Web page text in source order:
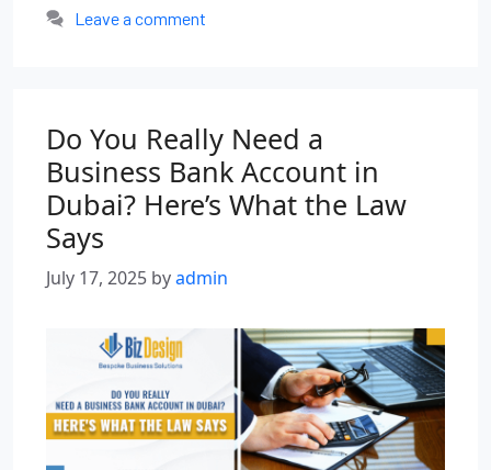
Leave a comment
Do You Really Need a
Business Bank Account in
Dubai? Here’s What the Law
Says
July 17, 2025 byadmin